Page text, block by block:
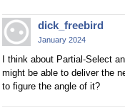
dick_freebird
January 2024
I think about Partial-Select
might be able to deliver the
to figure the angle of it?